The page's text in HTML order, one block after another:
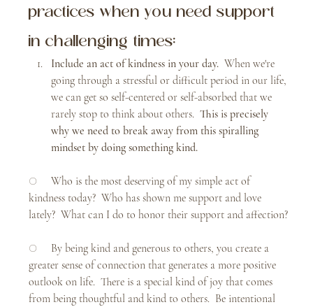
practices when you need support
in challenging times:
Include an act of kindness in your day. When we're
going through a stressful or difficult period in our life,
we can get so self-centered or self-absorbed that we
rarely stop to think about others. This is precisely
why we need to break away from this spiralling
mindset by doing something kind.
○     Who is the most deserving of my simple act of
kindness today?  Who has shown me support and love
lately?  What can I do to honor their support and affection?
○     By being kind and generous to others, you create a
greater sense of connection that generates a more positive
outlook on life.  There is a special kind of joy that comes
from being thoughtful and kind to others.  Be intentional